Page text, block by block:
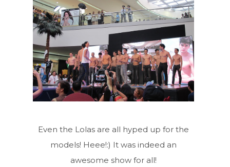
Even the Lolas are all hyped up for the
models! Heee!:) It was indeed an
awesome show for all!